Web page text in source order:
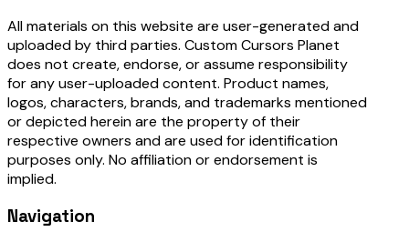
All materials on this website are user-generated and
uploaded by third parties. Custom Cursors Planet
does not create, endorse, or assume responsibility
for any user-uploaded content. Product names,
logos, characters, brands, and trademarks mentioned
or depicted herein are the property of their
respective owners and are used for identification
purposes only. No affiliation or endorsement is
implied.
Navigation